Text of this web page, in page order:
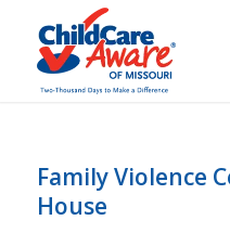
Family Violence
House